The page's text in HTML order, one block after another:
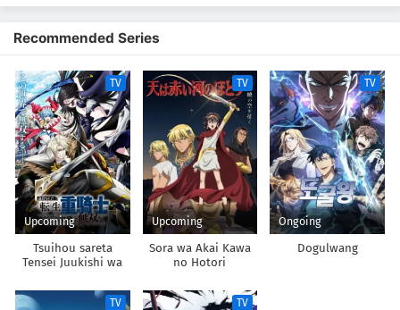
Recommended Series
TV
Upcoming
Tsuihou sareta
Tensei Juukishi wa
Musou suru
TV
Upcoming
Sora wa Akai Kawa
no Hotori
TV
Ongoing
Dogulwang
TV TV